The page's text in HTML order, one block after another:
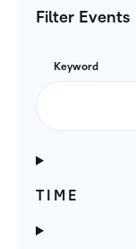
Filter Events
Keyword
TIME